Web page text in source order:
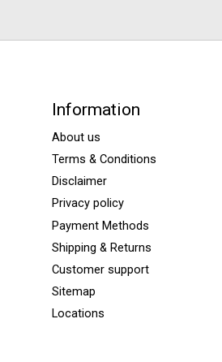
Information
About us
Terms & Conditions
Disclaimer
Privacy policy
Payment Methods
Shipping & Returns
Customer support
Sitemap
Locations